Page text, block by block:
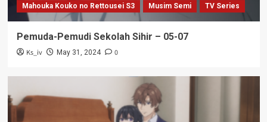
Mahouka Kouko no Rettousei S3 Musim Semi TV Series
Pemuda-Pemudi Sekolah Sihir – 05-07
Ks_iv May 31, 2024 0